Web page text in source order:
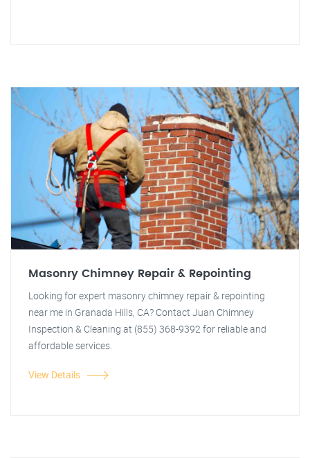
Masonry Chimney Repair & Repointing
Looking for expert masonry chimney repair & repointing
near me in Granada Hills, CA? Contact Juan Chimney
Inspection & Cleaning at (855) 368-9392 for reliable and
affordable services.
View Details